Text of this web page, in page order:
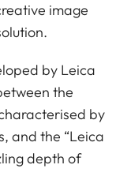
image
by Leica
the
by
and the “Leica
depth of